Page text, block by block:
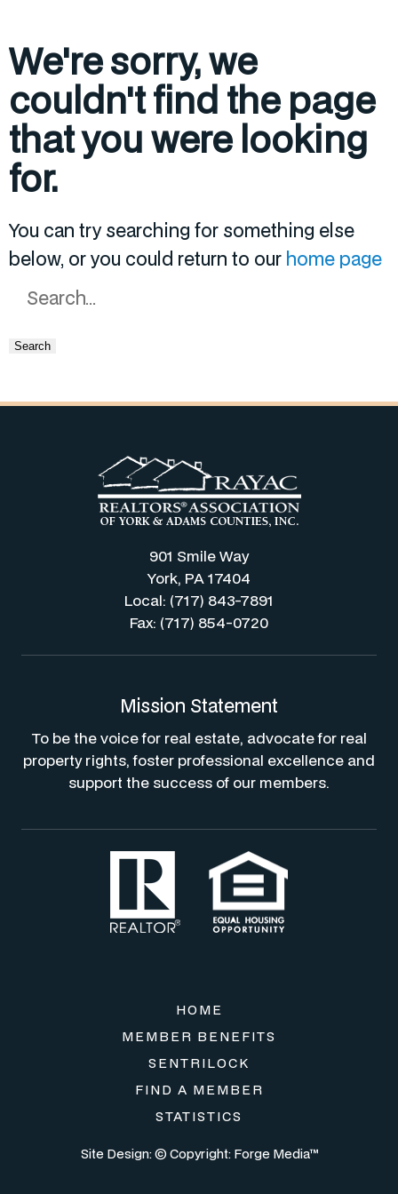
We're sorry, we
couldn't find the page
that you were looking
for.
You can try searching for something else
below, or you could return to our home page
901 Smile Way
York, PA 17404
Local: (717) 843-7891
Fax: (717) 854-0720
Mission Statement
To be the voice for real estate, advocate for real
property rights, foster professional excellence and
support the success of our members.
HOME
MEMBER BENEFITS
SENTRILOCK
FIND A MEMBER
STATISTICS
Site Design: © Copyright: Forge Media™